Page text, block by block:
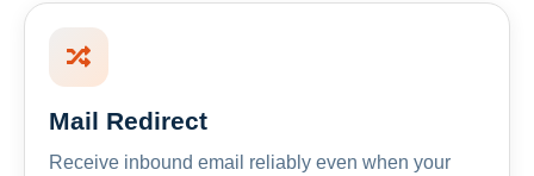
Mail Redirect
Receive inbound email reliably even when your